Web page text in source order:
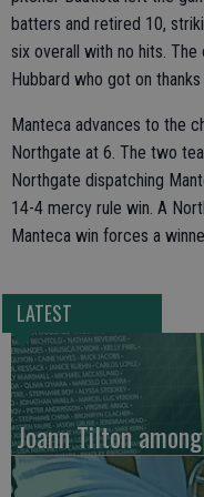
batters and retired 10,
six overall with no hits.
Hubbard who got on
Manteca advances to the
Northgate at 6. The two
Northgate dispatching
14-4 mercy rule win. A
Manteca win forces a
LATEST
Joann Tilton